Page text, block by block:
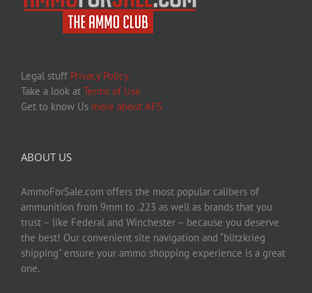
Legal stuff Privacy Policy
Take a look at Terms of Use
Get to know Us more about AFS
ABOUT US
AmmoForSale.com offers the most popular calibers of
ammunition from 9mm to .223 as well as brands that you
trust – like Federal and Winchester – because you deserve
the best! Our convenient site navigation and “blitzkrieg
shipping” ensure your ammo shopping experience is a great
one.